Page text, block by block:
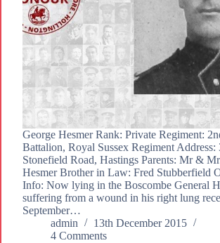
George Hesmer Rank: Private Regiment:
Battalion, Royal Sussex Regiment Address:
Stonefield Road, Hastings Parents: Mr &
Hesmer Brother in Law: Fred Stubberfield
Info: Now lying in the Boscombe General
suffering from a wound in his right lung
September…
admin
13th December 2015
4 Comments